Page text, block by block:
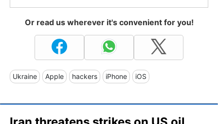
Or read us wherever it's convenient for you!
Ukraine Apple hackers iPhone iOS